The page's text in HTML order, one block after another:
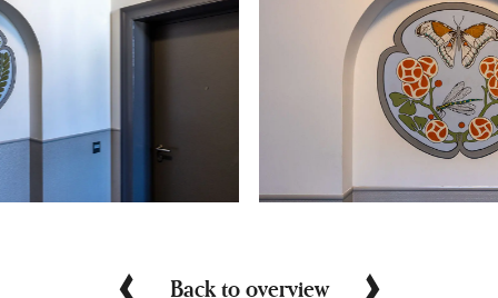
Back to overview